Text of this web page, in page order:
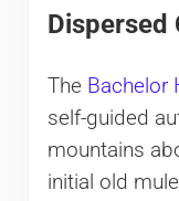
Dispersed
The Bachelor
self-guided
mountains
initial old